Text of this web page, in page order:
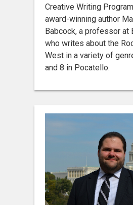
Creative Writing
award-winning author
Babcock, a professor at
who writes about the
West in a variety of
and 8 in Pocatello.